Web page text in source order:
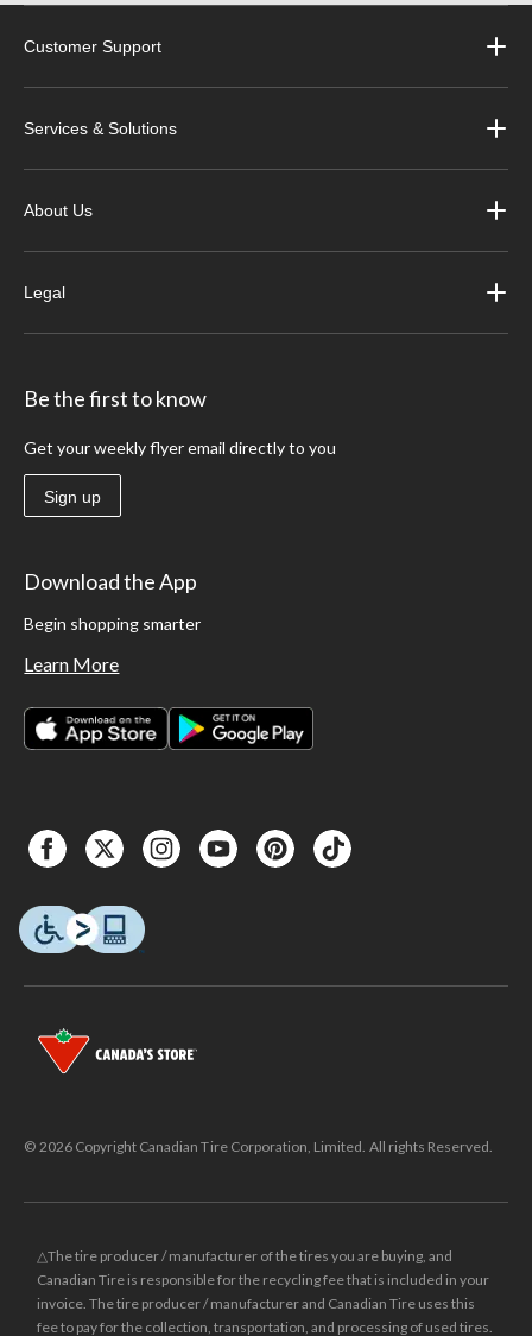
Customer Support
Services & Solutions
About Us
Legal
Be the first to know
Get your weekly flyer email directly to you
Sign up
Download the App
Begin shopping smarter
Learn More
© 2026 Copyright Canadian Tire Corporation, Limited. All rights Reserved.
△The tire producer / manufacturer of the tires you are buying, and
Canadian Tire is responsible for the recycling fee that is included in your
invoice. The tire producer / manufacturer and Canadian Tire uses this
fee to pay for the collection, transportation, and processing of used tires.